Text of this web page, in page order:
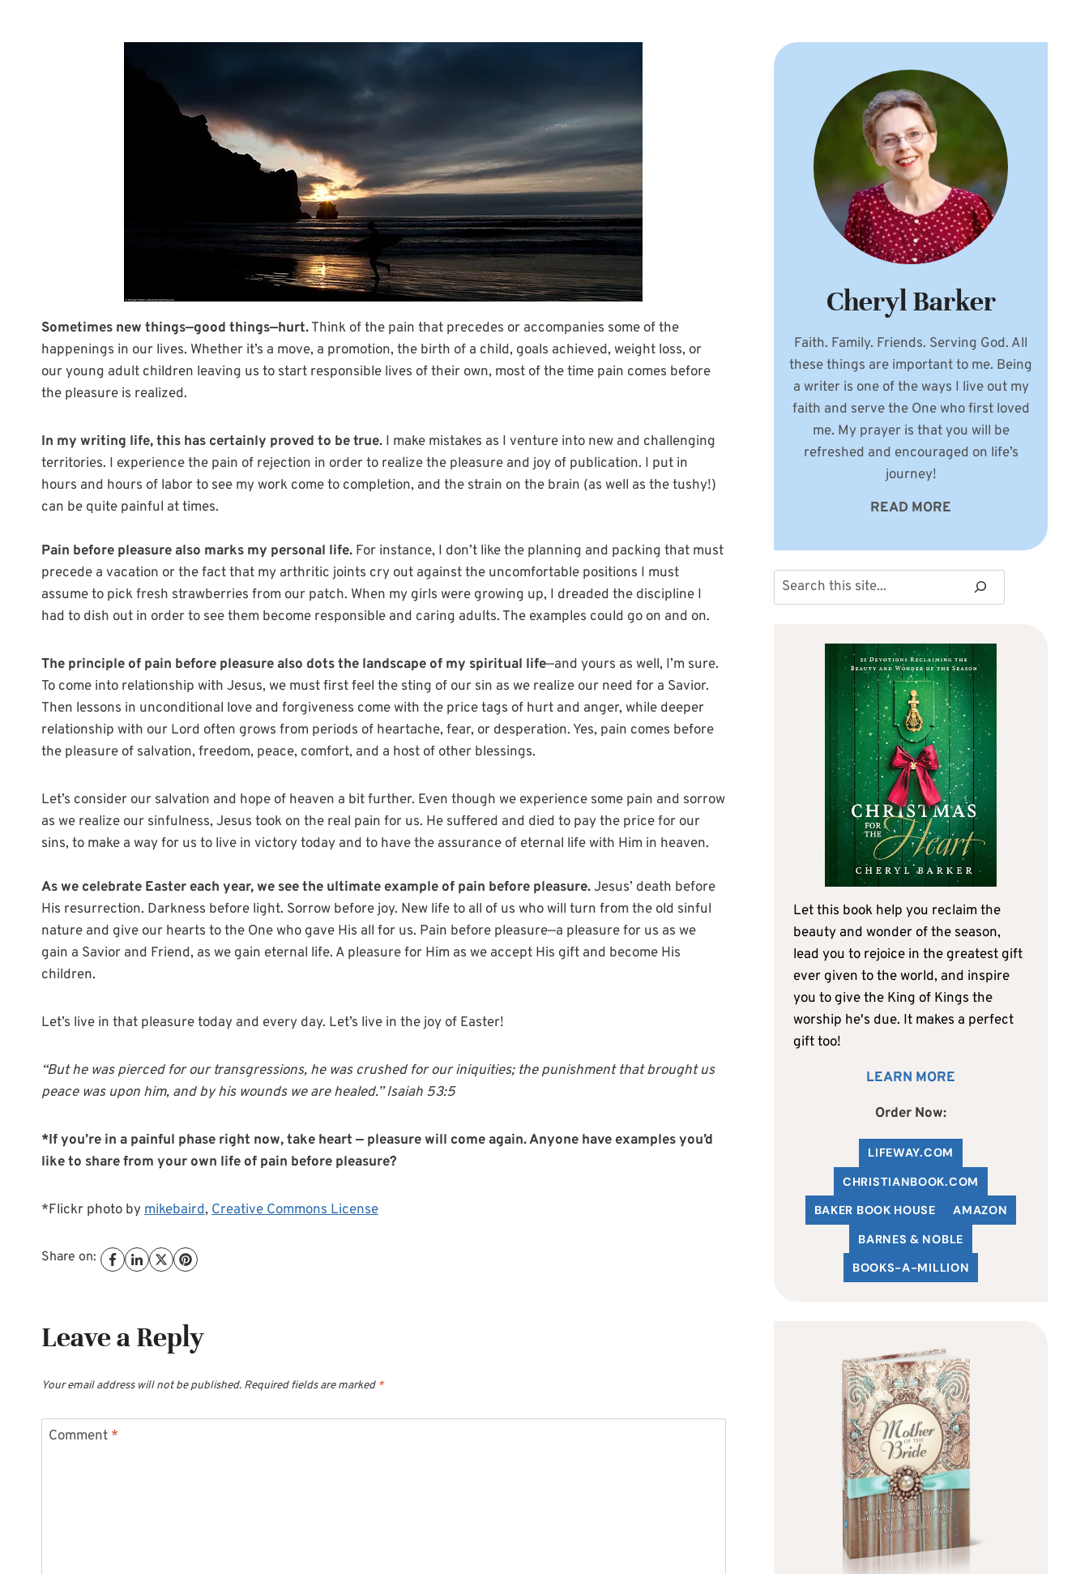
Sometimes new things—good things—hurt.Think of the pain that precedes or accompanies some of the
happenings in our lives. Whether it’s a move, a promotion, the birth of a child, goals achieved, weight loss, or
our young adult children leaving us to start responsible lives of their own, most of the time pain comes before
the pleasure is realized.
In my writing life, this has certainly proved to be true. I make mistakes as I venture into new and challenging
territories. I experience the pain of rejection in order to realize the pleasure and joy of publication. I put in
hours and hours of labor to see my work come to completion, and the strain on the brain (as well as the tushy!)
can be quite painful at times.
Pain before pleasure also marks my personal life. For instance, I don’t like the planning and packing that must
precede a vacation or the fact that my arthritic joints cry out against the uncomfortable positions I must
assume to pick fresh strawberries from our patch. When my girls were growing up, I dreaded the discipline I
had to dish out in order to see them become responsible and caring adults. The examples could go on and on.
The principle of pain before pleasure also dots the landscape of my spiritual life—and yours as well, I’m sure.
To come into relationship with Jesus, we must first feel the sting of our sin as we realize our need for a Savior.
Then lessons in unconditional love and forgiveness come with the price tags of hurt and anger, while deeper
relationship with our Lord often grows from periods of heartache, fear, or desperation. Yes, pain comes before
the pleasure of salvation, freedom, peace, comfort, and a host of other blessings.
Let’s consider our salvation and hope of heaven a bit further. Even though we experience some pain and sorrow
as we realize our sinfulness, Jesus took on the real pain for us. He suffered and died to pay the price for our
sins, to make a way for us to live in victory today and to have the assurance of eternal life with Him in heaven.
As we celebrate Easter each year, we see the ultimate example of pain before pleasure.Jesus’ death before
His resurrection. Darkness before light. Sorrow before joy. New life to all of us who will turn from the old sinful
nature and give our hearts to the One who gave His all for us. Pain before pleasure—a pleasure for us as we
gain a Savior and Friend, as we gain eternal life. A pleasure for Him as we accept His gift and become His
children.
Let’s live in that pleasure today and every day. Let’s live in the joy of Easter!
“But he was pierced for our transgressions, he was crushed for our iniquities; the punishment that brought us
peace was upon him, and by his wounds we are healed.” Isaiah 53:5
*If you’re in a painful phase right now, take heart — pleasure will come again. Anyone have examples you’d
like to share from your own life of pain before pleasure?
*Flickr photo bymikebaird, Creative Commons License
Share on:
Leave a Reply
Your email address will not be published. Required fields are marked *
Comment *
Cheryl Barker
Faith. Family. Friends. Serving God. All
these things are important to me. Being
a writer is one of the ways I live out my
faith and serve the One who first loved
me. My prayer is that you will be
refreshed and encouraged on life’s
journey!
READ MORE
Search
Let this book help you reclaim the
beauty and wonder of the season,
lead you to rejoice in the greatest gift
ever given to the world, and inspire
you to give the King of Kings the
worship he's due. It makes a perfect
gift too!
LEARN MORE
Order Now:
LIFEWAY.COM
CHRISTIANBOOK.COM
BAKER BOOK HOUSE
AMAZON
BARNES & NOBLE
BOOKS-A-MILLION